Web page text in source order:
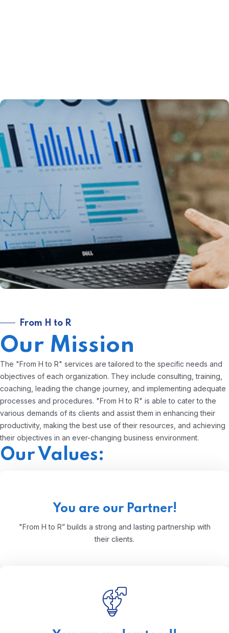
From H to R
Our Mission
The "From H to R" services are tailored to the specific needs and
objectives of each organization. They include consulting, training,
coaching, leading the change journey, and implementing adequate
processes and procedures. "From H to R" is able to cater to the
various demands of its clients and assist them in enhancing their
productivity, making the best use of their resources, and achieving
their objectives in an ever-changing business environment.
Our Values:
You are our Partner!
"From H to R” builds a strong and lasting partnership with
their clients.